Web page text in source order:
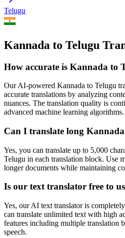
Telugu
Kannada to Telugu
How accurate is Kannada to
Our AI-powered Kannada to Telugu
accurate translations by analyzing
nuances. The translation quality is
advanced machine learning algorithms.
Can I translate long Kannada
Yes, you can translate up to 5,000
Telugu in each translation block. Use
longer documents while maintaining
Is our text translator free to
Yes, our AI text translator is
can translate unlimited text with high
features including multiple translation
speech.